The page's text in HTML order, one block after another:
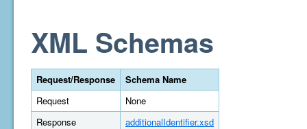
XML Schemas
Request/Response
Schema Name
Request
None
Response
additionalIdentifier.xsd